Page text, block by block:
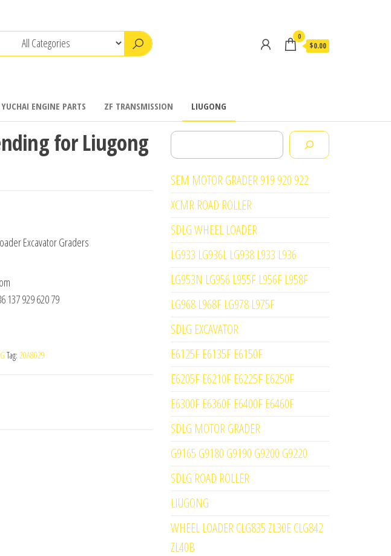
0
$0.00
YUCHAI ENGINE PARTS ZF TRANSMISSION LIUGONG
for Liugong
Excavator Graders
137 929 620 79
Tag: 20A8029
Search
SEM MOTOR GRADER 919 920 922
XCMR ROAD ROLLER
SDLG WHEEL LOADER
LG933 LG936L LG938 L933 L936
LG953N LG956 L955F L956F L958F
LG968 L968F LG978 L975F
SDLG EXCAVATOR
E6125F E6135F E6150F
E6205F E6210F E6225F E6250F
E6300F E6360F E6400F E6460F
SDLG MOTOR GRADER
G9165 G9180 G9190 G9200 G9220
SDLG ROAD ROLLER
LIUGONG
WHEEL LOADER CLG835 ZL30E CLG842
ZL40B